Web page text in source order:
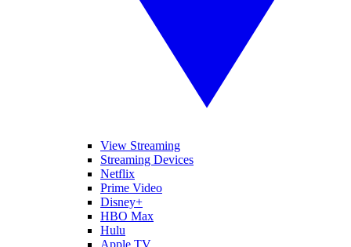
View Streaming
Streaming Devices
Netflix
Prime Video
Disney+
HBO Max
Hulu
Apple TV